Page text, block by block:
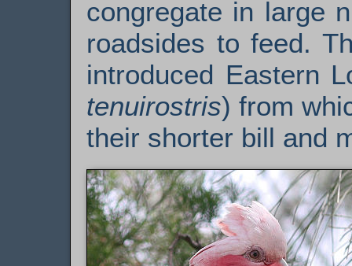
congregate in large
roadsides to feed.
introduced Eastern
tenuirostris) from
their shorter bill and